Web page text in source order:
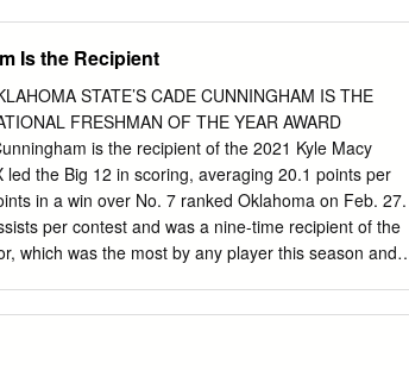
Torres 2018 National Treasures Baseball
Treasures Baseball Hometown Heroes
Baseball Treasured Signatures 14 Aaron
Signatures Platinum 14 Aaron Judge Ivan
NT Signature Dual Material Booklet 6 Johnny
NT Signature Dual Material Booklet Holo Gold
Treasures Baseball NT Signature Dual Material
Extra Edition Baseball
Is the Recipient
STATE’S CADE CUNNINGHAM IS THE
FRESHMAN OF THE YEAR AWARD
is the recipient of the 2021 Kyle Macy
the Big 12 in scoring, averaging 20.1 points per
in a win over No. 7 ranked Oklahoma on Feb. 27.
per contest and was a nine-time recipient of the
which was the most by any player this season and
Cunningham’s sensational season